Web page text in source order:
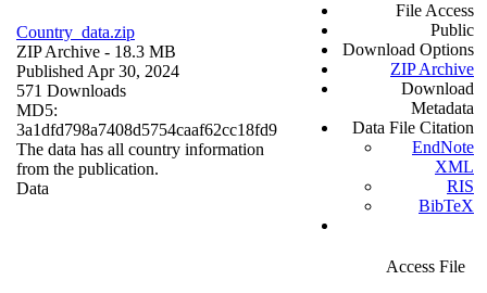
Country_data.zip
ZIP Archive - 18.3 MB
Published Apr 30, 2024
571 Downloads
MD5:
3a1dfd798a7408d5754caaf62cc18fd9
The data has all country information
from the publication.
Data
File Access
Public
Download Options
ZIP Archive
Download
Metadata
Data File Citation
EndNote
XML
RIS
BibTeX
Access File